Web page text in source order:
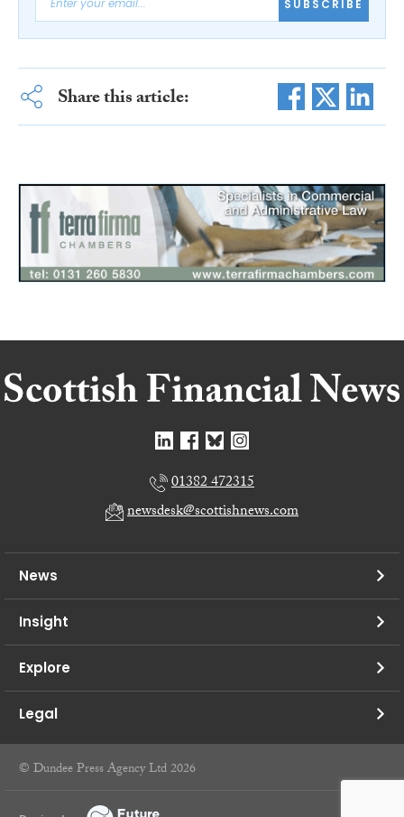
SUBSCRIBE
Share this article:
01382 472315
newsdesk@scottishnews.com
News
Insight
Explore
Legal
© Dundee Press Agency Ltd 2026